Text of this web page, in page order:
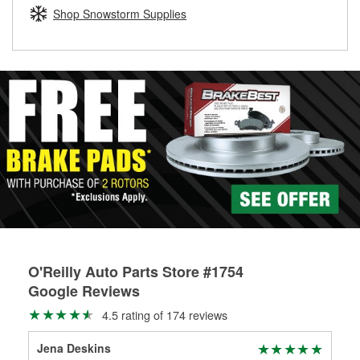
Learn more about the O’Reilly Loaner Tool program
determine if they can be safely resurfaced. If your drums or
rotors can’t be reused, they canl help you find the right
Shop Snowstorm Supplies
O'Reilly Auto Parts Store #1754
Google Reviews
4.5 rating of 174 reviews
Jena Deskins